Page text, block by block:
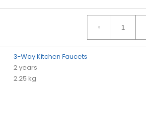
3-Way Kitchen Faucets
2 years
2.25 kg